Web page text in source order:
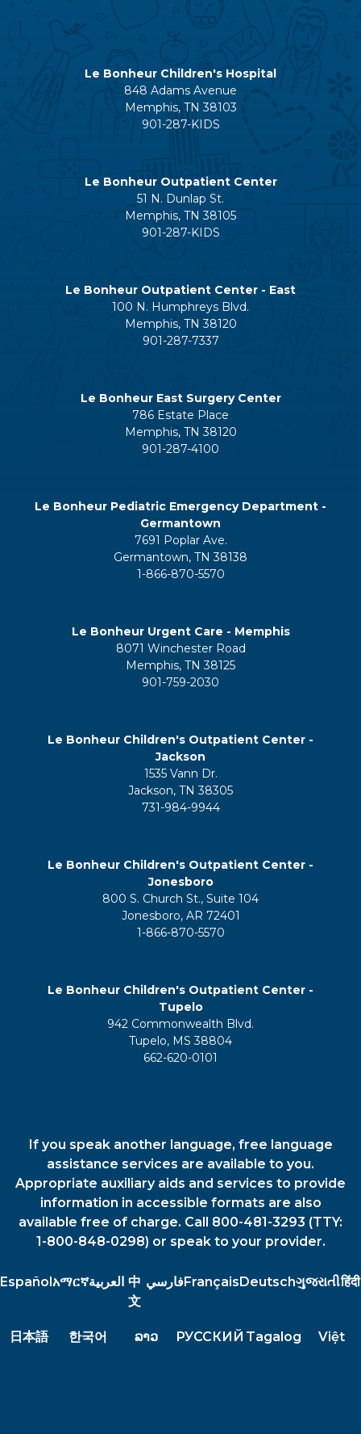
Le Bonheur Children's Hospital
848 Adams Avenue
Memphis, TN 38103
901-287-KIDS
Le Bonheur Outpatient Center
51 N. Dunlap St.
Memphis, TN 38105
901-287-KIDS
Le Bonheur Outpatient Center - East
100 N. Humphreys Blvd.
Memphis, TN 38120
901-287-7337
Le Bonheur East Surgery Center
786 Estate Place
Memphis, TN 38120
901-287-4100
Le Bonheur Pediatric Emergency Department -
Germantown
7691 Poplar Ave.
Germantown, TN 38138
1-866-870-5570
Le Bonheur Urgent Care - Memphis
8071 Winchester Road
Memphis, TN 38125
901-759-2030
Le Bonheur Children's Outpatient Center -
Jackson
1535 Vann Dr.
Jackson, TN 38305
731-984-9944
Le Bonheur Children's Outpatient Center -
Jonesboro
800 S. Church St., Suite 104
Jonesboro, AR 72401
1-866-870-5570
Le Bonheur Children's Outpatient Center -
Tupelo
942 Commonwealth Blvd.
Tupelo, MS 38804
662-620-0101
If you speak another language, free language
assistance services are available to you.
Appropriate auxiliary aids and services to provide
information in accessible formats are also
available free of charge. Call 800-481-3293 (TTY:
1-800-848-0298) or speak to your provider.
Español አማርኛالعربية 中
文
فارسيFrançais Deutschગુજરાતીहिंदी
日本語 한국어 ລາວ РУССКИЙ Tagalog Việt